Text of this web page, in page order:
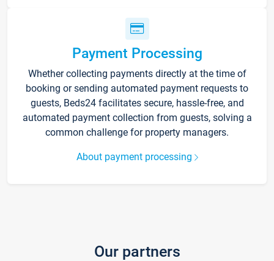
Payment Processing
Whether collecting payments directly at the time of
booking or sending automated payment requests to
guests, Beds24 facilitates secure, hassle-free, and
automated payment collection from guests, solving a
common challenge for property managers.
About payment processing
Our partners